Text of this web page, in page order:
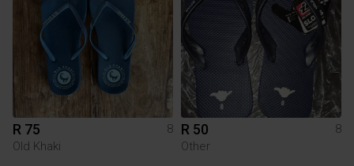
R 75
8
Old Khaki
R 50
8
Other